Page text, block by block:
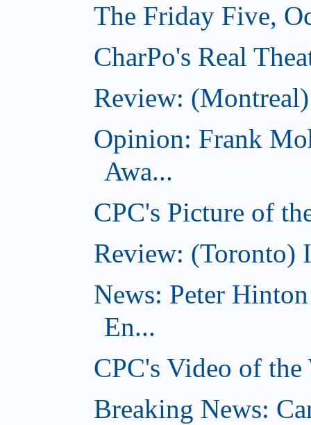
The Friday Five,
CharPo's Real
Review:
Opinion: Frank
Awa...
CPC's Picture of
Review: (Toronto)
News: Peter
En...
CPC's Video of
Breaking News: